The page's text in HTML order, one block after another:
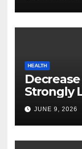
HEALTH
Decrease
Strongly
Safety
JUNE 9, 2026